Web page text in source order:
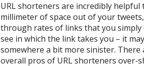
URL shorteners are incredibly
millimeter of space out of your
through rates of links that you simply
see in which the link takes you – it
somewhere a bit more sinister.
overall pros of URL shorteners over-